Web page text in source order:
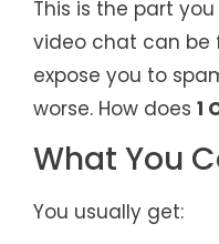
This is the part you
video chat can be
expose you to
worse. How does 1
What You
You usually get: